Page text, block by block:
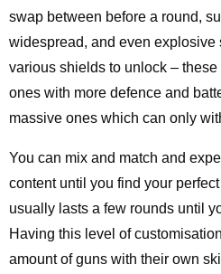
swap between before a round,
widespread, and even explosive
various shields to unlock –
ones with more defence and
massive ones which can only
You can mix and match and
content until you find your
usually lasts a few rounds until
Having this level of
amount of guns with their own